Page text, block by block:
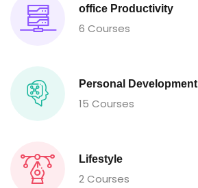
office Productivity
6 Courses
Personal Development
15 Courses
Lifestyle
2 Courses